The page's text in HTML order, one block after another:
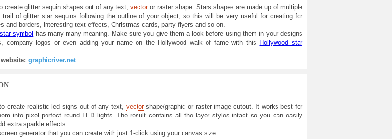
create glitter sequin shapes out of any text, vectoror raster shape. Stars shapes are made up of multiple
trail of glitter star sequins following the outline of your object, so this will be very useful for creating for
and borders, interesting text effects, Christmas cards, party flyers and so on.
star symbol
has many-many meaning. Make sure you give them a look before using them in your designs
company logos or even adding your name on the Hollywood walk of fame with this Hollywood star
website: graphicriver.net
create realistic led signs out of any text, vectorshape/graphic or raster image cutout. It works best for
into pixel perfect round LED lights. The result contains all the layer styles intact so you can easily
extra sparkle effects.
generator that you can create with just 1-click using your canvas size.